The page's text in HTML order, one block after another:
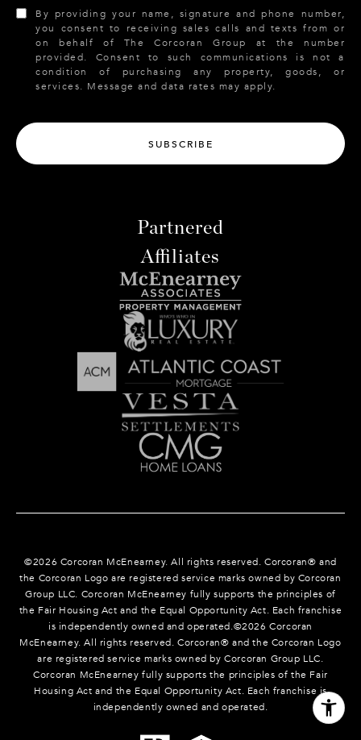
By providing your name, signature and phone number,
you consent to receiving sales calls and texts from or
on behalf of The Corcoran Group at the number
provided. Consent to such communications is not a
condition of purchasing any property, goods, or
services. Message and data rates may apply.
SUBSCRIBE
Partnered
Affiliates
©2026 Corcoran McEnearney. All rights reserved. Corcoran® and
the Corcoran Logo are registered service marks owned by Corcoran
Group LLC. Corcoran McEnearney fully supports the principles of
the Fair Housing Act and the Equal Opportunity Act. Each franchise
is independently owned and operated.©2026 Corcoran
McEnearney. All rights reserved. Corcoran® and the Corcoran Logo
are registered service marks owned by Corcoran Group LLC.
Corcoran McEnearney fully supports the principles of the Fair
Housing Act and the Equal Opportunity Act. Each franchise is
independently owned and operated.